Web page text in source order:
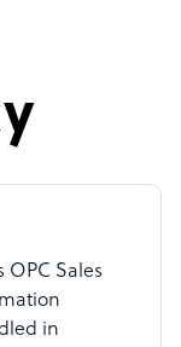
OPC Sales
in